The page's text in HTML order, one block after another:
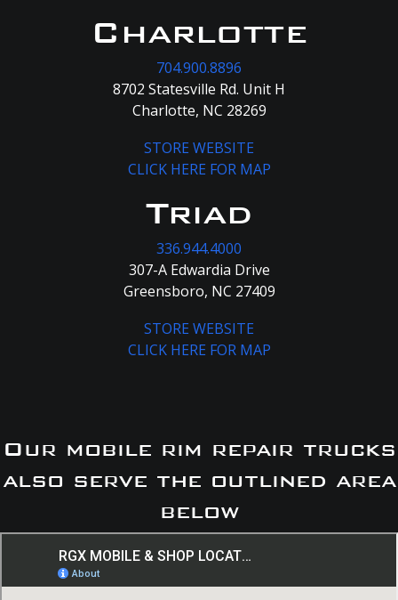
Charlotte
704.900.8896
8702 Statesville Rd. Unit H
Charlotte, NC 28269
STORE WEBSITE
CLICK HERE FOR MAP
Triad
336.944.4000
307-A Edwardia Drive
Greensboro, NC 27409
STORE WEBSITE
CLICK HERE FOR MAP
Our mobile rim repair trucks
also serve the outlined area
below